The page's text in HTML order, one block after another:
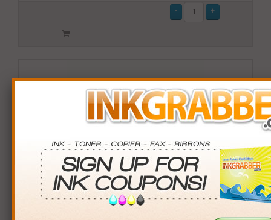
Compatible Okidata (44469703) Cyan Toner Cartridge